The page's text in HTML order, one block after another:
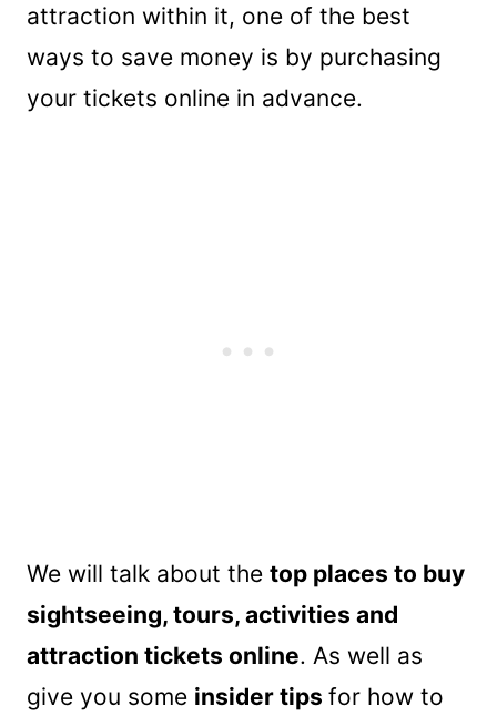
attraction within it, one of the best
ways to save money is by purchasing
your tickets online in advance.
We will talk about the top places to buy
sightseeing, tours, activities and
attraction tickets online. As well as
give you some insider tips for how to